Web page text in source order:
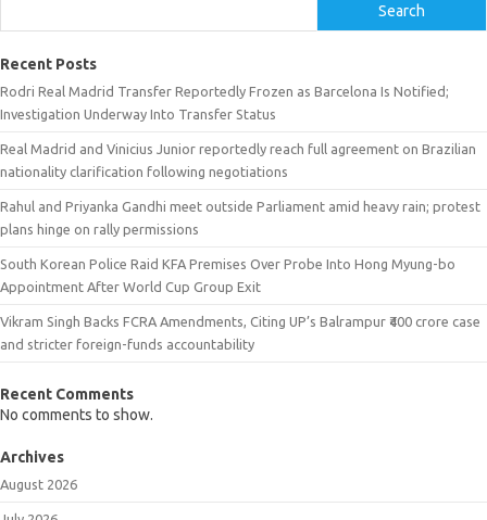
Search
Recent Posts
Rodri Real Madrid Transfer Reportedly Frozen as Barcelona Is Notified;
Investigation Underway Into Transfer Status
Real Madrid and Vinicius Junior reportedly reach full agreement on Brazilian
nationality clarification following negotiations
Rahul and Priyanka Gandhi meet outside Parliament amid heavy rain; protest
plans hinge on rally permissions
South Korean Police Raid KFA Premises Over Probe Into Hong Myung-bo
Appointment After World Cup Group Exit
Vikram Singh Backs FCRA Amendments, Citing UP’s Balrampur ₹400 crore case
and stricter foreign-funds accountability
Recent Comments
No comments to show.
Archives
August 2026